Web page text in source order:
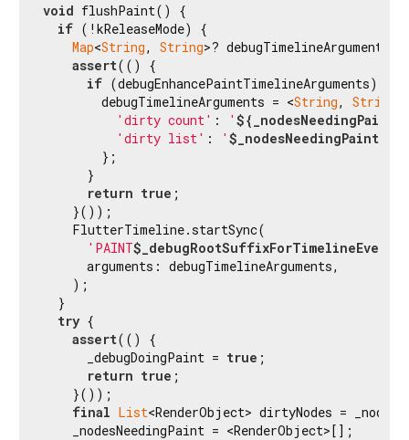
void flushPaint() {
if (!kReleaseMode) {
Map<String, String>? debugTimelineArguments;
assert(() {
if (debugEnhancePaintTimelineArguments) {
        debugTimelineArguments = <
String, String
'dirty count' : '
'dirty list' : ' $_nodesNeedingPaint
        };
      }
return true ;
    }());
    FlutterTimeline.startSync(
'PAINT
      arguments: debugTimelineArguments,
    );
  }
try {
assert(() {
      _debugDoingPaint =
true ;
return true ;
    }());
final List<RenderObject> dirtyNodes =
    _nodesNeedingPaint = <RenderObject>[];